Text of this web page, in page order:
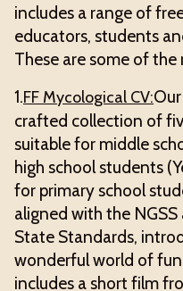
includes a range of
educators, students
These are some of
1.FF Mycological CV:
crafted collection of
suitable for middle
high school students
for primary school
aligned with the
State Standards,
wonderful world of
includes a short film